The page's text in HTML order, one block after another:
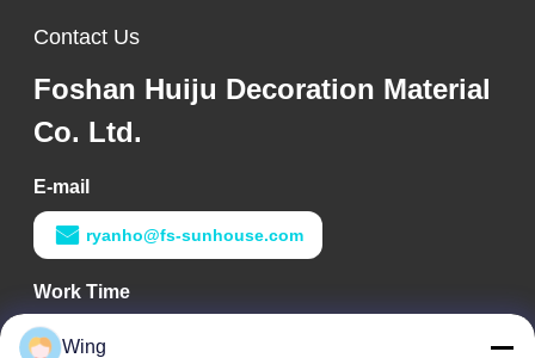
Contact Us
Foshan Huiju Decoration Material
Co. Ltd.
E-mail
ryanho@fs-sunhouse.com
Work Time
9:00-18:00
Wing